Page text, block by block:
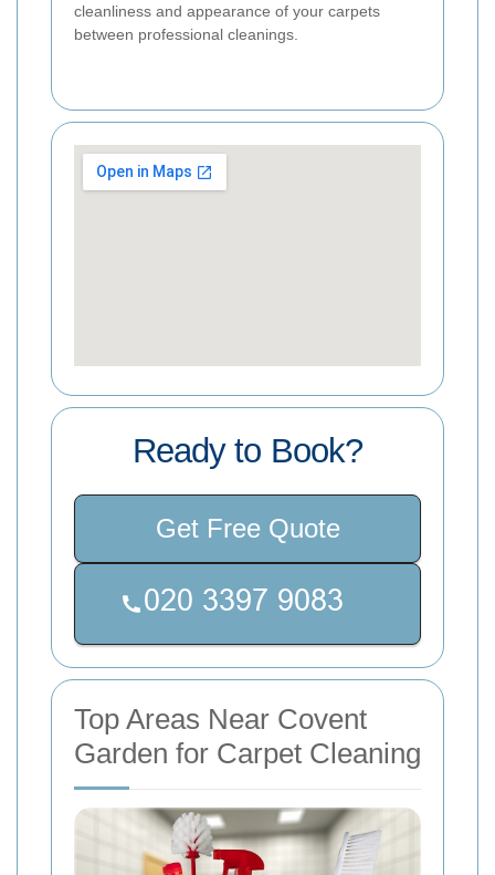
cleanliness and appearance of your carpets
between professional cleanings.
Ready to Book?
Get Free Quote
Top Areas Near Covent
Garden for Carpet Cleaning